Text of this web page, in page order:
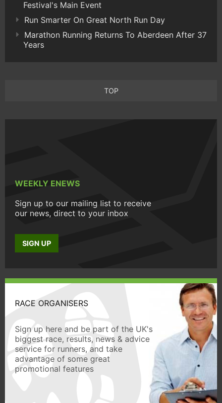
Festival's Main Event
Run Smarter On Great North Run Day
Marathon Running Returns To Aberdeen After 37
Years
TOP
WEEKLY ENEWS
Sign up to our mailing list to receive
our news, direct to your inbox
SIGN UP
RACE ORGANISERS
Sign up here and be part of the UK's
biggest race, results, news & advice
service for runners, and take
advantage of some great
promotional features